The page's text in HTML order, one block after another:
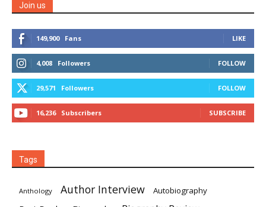
Join us
149,900 Fans LIKE
4,008 Followers FOLLOW
29,571 Followers FOLLOW
16,236 Subscribers SUBSCRIBE
Tags
Anthology Author Interview Autobiography